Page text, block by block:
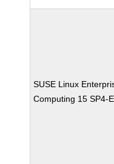
SUSE Linux
Computing 15 SP4-